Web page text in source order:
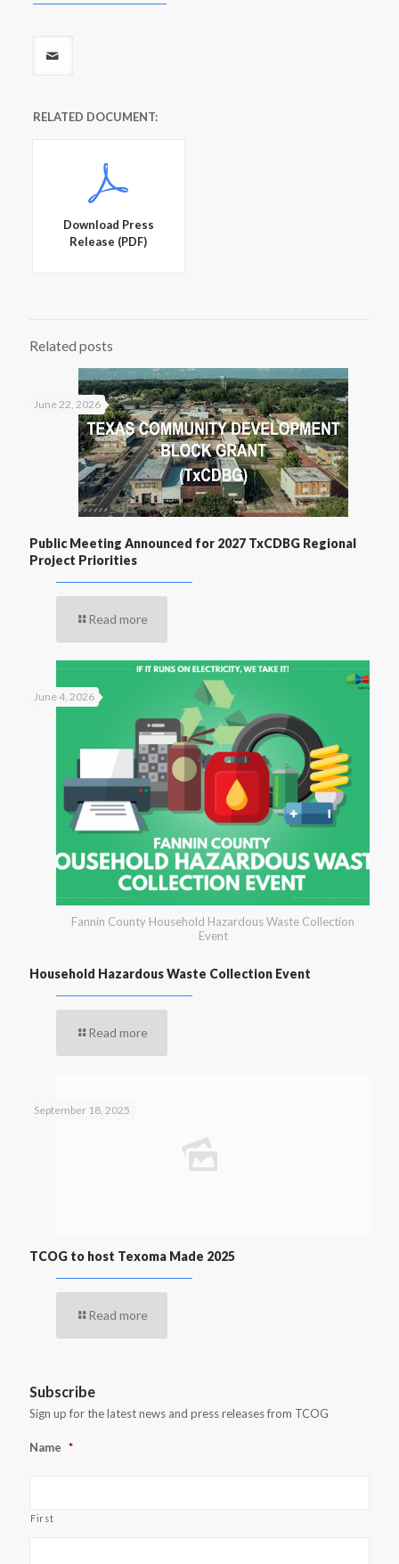
RELATED DOCUMENT:
Download Press
Release (PDF)
Related posts
June 22, 2026
Public Meeting Announced for 2027 TxCDBG Regional
Project Priorities
Read more
Fannin County Household Hazardous Waste Collection
Event
June 4, 2026
Household Hazardous Waste Collection Event
Read more
September 18, 2025
TCOG to host Texoma Made 2025
Read more
Subscribe
Sign up for the latest news and press releases from TCOG
Name *
First